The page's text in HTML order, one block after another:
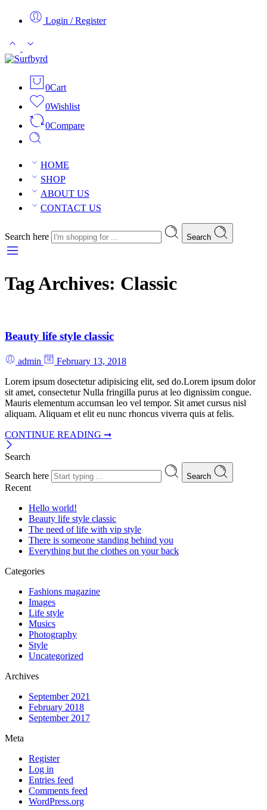
Login / Register
0Cart
0Wishlist
0Compare
HOME
SHOP
ABOUT US
CONTACT US
Search here Search
Tag Archives: Classic
Beauty life style classic
admin
February 13, 2018
Lorem ipsum dosectetur adipisicing elit, sed do.Lorem ipsum dolor
sit amet, consectetur Nulla fringilla purus at leo dignissim congue.
Mauris elementum accumsan leo vel tempor. Sit amet cursus nisl
aliquam. Aliquam et elit eu nunc rhoncus viverra quis at felis.
CONTINUE READING ➞
Search
Search here
Search
Recent
Hello world!
Beauty life style classic
The need of life with vip style
There is someone standing behind you
Everything but the clothes on your back
Categories
Fashions magazine
Images
Life style
Musics
Photography
Style
Uncategorized
Archives
September 2021
February 2018
September 2017
Meta
Register
Log in
Entries feed
Comments feed
WordPress.org